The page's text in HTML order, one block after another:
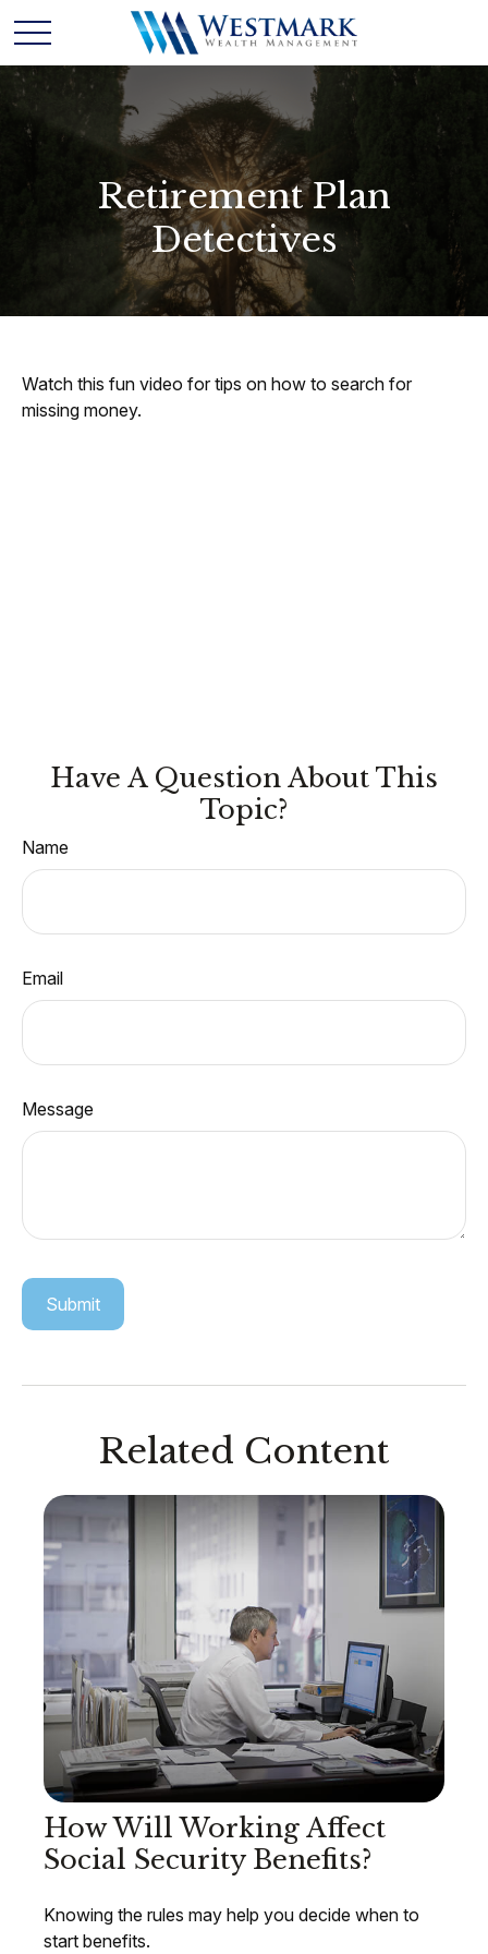
Retirement Plan
Detectives
Watch this fun video for tips on how to search for
missing money.
Have A Question About This
Topic?
Name
Email
Message
Related Content
How Will Working Affect
Social Security Benefits?
Knowing the rules may help you decide when to
start benefits.